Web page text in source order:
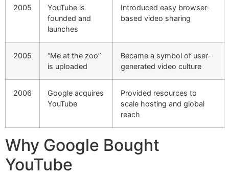
2005
YouTube is
founded and
launches
Introduced easy browser-
based video sharing
2005
“Me at the zoo”
is uploaded
Became a symbol of user-
generated video culture
2006
Google acquires
YouTube
Provided resources to
scale hosting and global
reach
Why Google Bought
YouTube